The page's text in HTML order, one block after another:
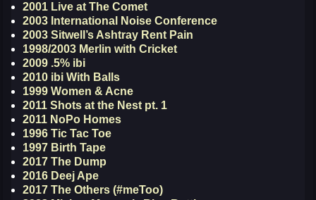
2001 Live at The Comet
2003 International Noise Conference
2003 Sitwell’s Ashtray Rent Pain
1998/2003 Merlin with Cricket
2009 .5% ibi
2010 ibi With Balls
1999 Women & Acne
2011 Shots at the Nest pt. 1
2011 NoPo Homes
1996 Tic Tac Toe
1997 Birth Tape
2017 The Dump
2016 Deej Ape
2017 The Others (#meToo)